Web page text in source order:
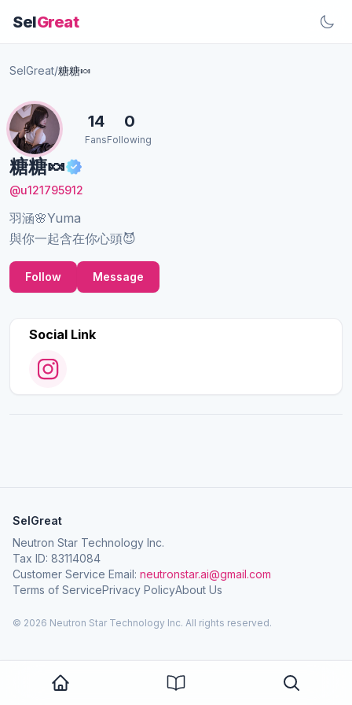
SelGreat
SelGreat/糖糖🍬
糖糖🍬
@u121795912
羽涵🌸Yuma
與你一起含在你心頭😈
14
Fans
0
Following
Follow Message
Social Link
SelGreat
Neutron Star Technology Inc.
Tax ID: 83114084
Customer Service Email: neutronstar.ai@gmail.com
Terms of ServicePrivacy PolicyAbout Us
© 2026 Neutron Star Technology Inc. All rights reserved.